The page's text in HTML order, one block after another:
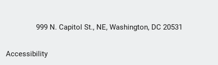
999 N. Capitol St., NE, Washington, DC 20531
Secondary
Accessibility